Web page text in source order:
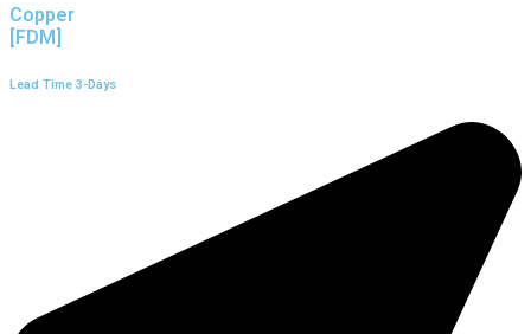
Copper
[FDM]
Lead Time 3-Days